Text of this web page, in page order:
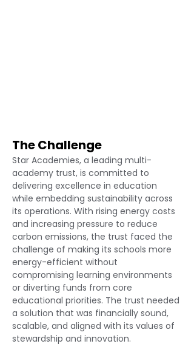
The Challenge
Star Academies, a leading multi-
academy trust, is committed to
delivering excellence in education
while embedding sustainability across
its operations. With rising energy costs
and increasing pressure to reduce
carbon emissions, the trust faced the
challenge of making its schools more
energy-efficient without
compromising learning environments
or diverting funds from core
educational priorities. The trust needed
a solution that was financially sound,
scalable, and aligned with its values of
stewardship and innovation.